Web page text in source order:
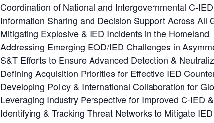
Coordination of National and Intergovernmental C-
Information Sharing and Decision Support Across All
Mitigating Explosive & IED Incidents in the Homeland
Addressing Emerging EOD/IED Challenges in
S&T Efforts to Ensure Advanced Detection &
Defining Acquisition Priorities for Effective IED
Developing Policy & International Collaboration for
Leveraging Industry Perspective for Improved C-IED
Identifying & Tracking Threat Networks to Mitigate